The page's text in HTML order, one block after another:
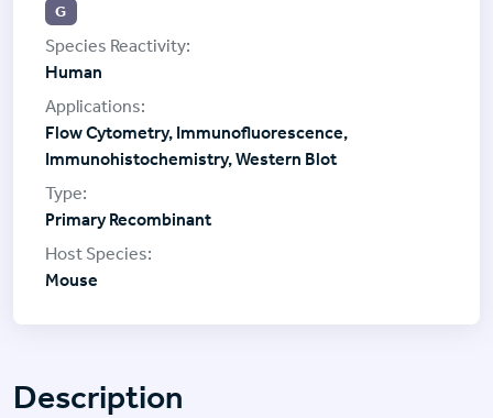
Description
G
Human
Flow Cytometry, Immunofluorescence,
Immunohistochemistry, Western Blot
Primary Recombinant
Mouse